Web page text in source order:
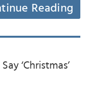
Reading
‘Christmas’